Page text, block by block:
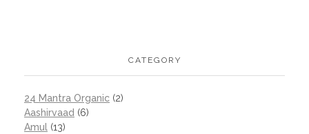
CATEGORY
24 Mantra Organic (2)
Aashirvaad (6)
Amul (13)